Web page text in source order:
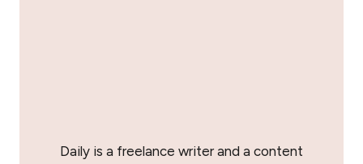
Daily is a freelance writer and a content